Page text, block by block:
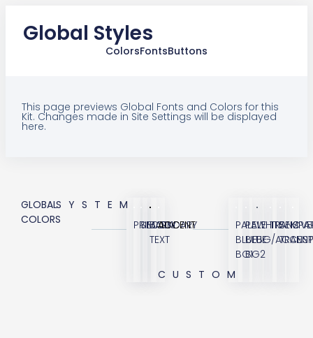
Global Styles
ColorsFontsButtons
This page previews Global Fonts and Colors for this
Kit. Changes made in Site Settings will be displayed
here.
GLOBAL
COLORS
SYSTEM
PRIMARY
SECONDARY
BODY
TEXT
ACCENT
CUSTOM
PALE
BLUE
BG1
PALE
BLUE
BG2
WHITE
BG/ACCENT
SEMI